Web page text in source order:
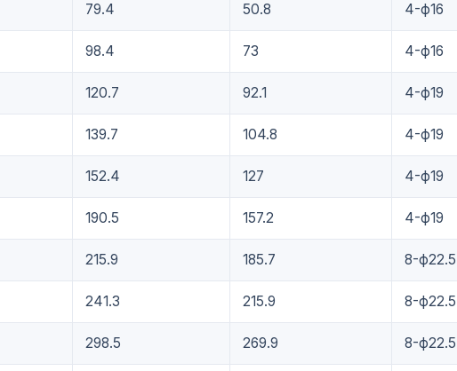
79.4 50.8 4-ф16
98.4 73 4-ф16
120.7 92.1 4-ф19
139.7 104.8 4-ф19
152.4 127 4-ф19
190.5 157.2 4-ф19
215.9 185.7 8-ф22.5
241.3 215.9 8-ф22.5
298.5 269.9 8-ф22.5